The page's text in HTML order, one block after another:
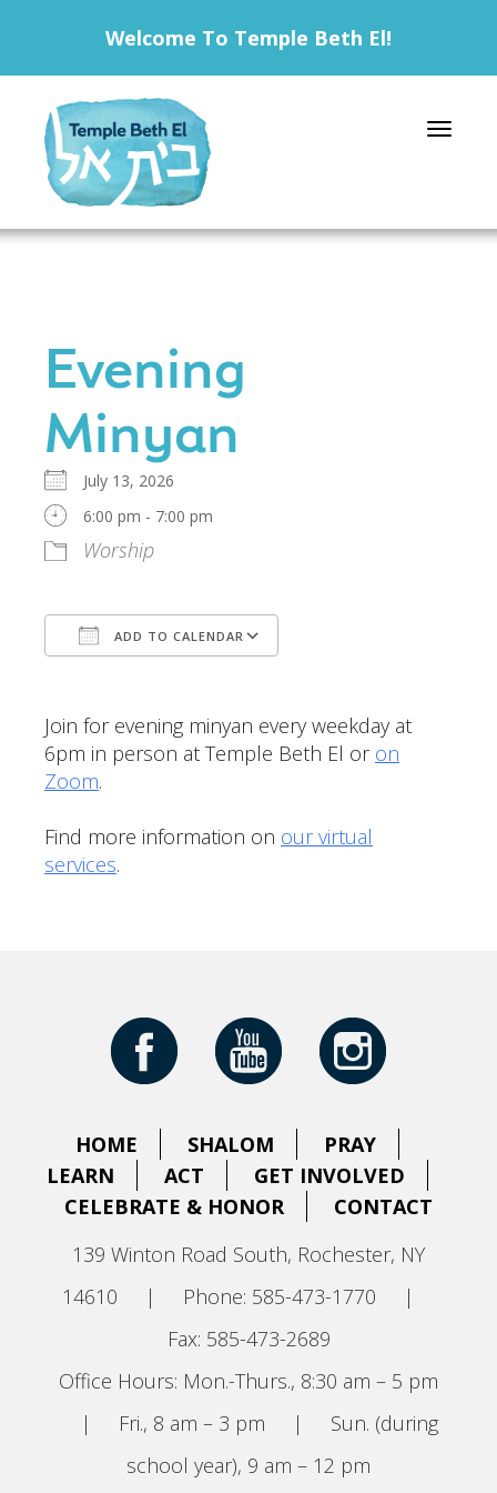
Welcome To Temple Beth El!
Toggle
Evening
Minyan
July 13, 2026
6:00 pm - 7:00 pm
Worship
ADD TO CALENDAR
Join for evening minyan every weekday at
6pm in person at Temple Beth El or on
Zoom.
Find more information on our virtual
services.
HOME SHALOM
PRAY
LEARN
ACT
GET INVOLVED
CELEBRATE & HONOR
CONTACT
139 Winton Road South, Rochester, NY
14610
| Phone: 585-473-1770
|
Fax: 585-473-2689
Office Hours: Mon.-Thurs., 8:30 am – 5 pm
|
Fri., 8 am – 3 pm |
Sun. (during
school year), 9 am – 12 pm